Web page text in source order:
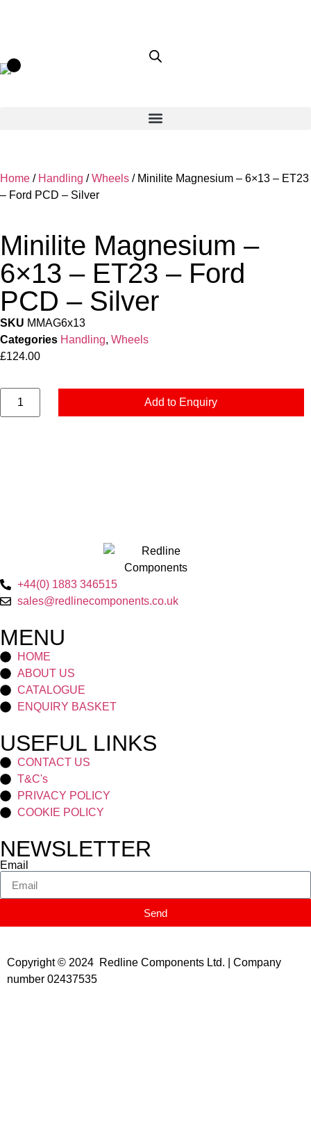
Home / Handling /Wheels / Minilite Magnesium – 6×13 – ET23
– Ford PCD – Silver
Minilite Magnesium –
6×13 – ET23 – Ford
PCD – Silver
SKU MMAG6x13
Categories Handling, Wheels
£124.00
Add to Enquiry
+44(0) 1883 346515
sales@redlinecomponents.co.uk
MENU
HOME
ABOUT US
CATALOGUE
ENQUIRY BASKET
USEFUL LINKS
CONTACT US
T&C's
PRIVACY POLICY
COOKIE POLICY
NEWSLETTER
Email
Send
Copyright © 2024 Redline Components Ltd. | Company
number 02437535